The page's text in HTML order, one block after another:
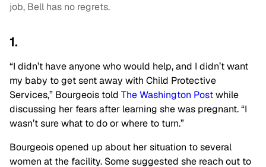
job, Bell has no regrets.
1.
“I didn’t have anyone who would help, and I didn’t want
my baby to get sent away with Child Protective
Services,” Bourgeois told The Washington Postwhile
discussing her fears after learning she was pregnant. “I
wasn’t sure what to do or where to turn.”
Bourgeois opened up about her situation to several
women at the facility. Some suggested she reach out to